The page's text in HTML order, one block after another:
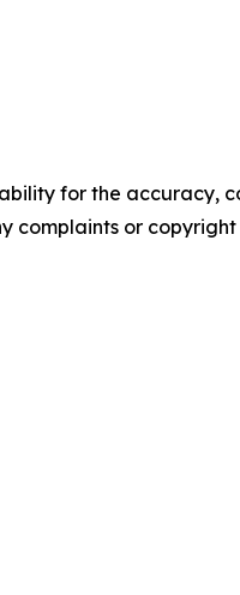
for the accuracy,
complaints or copyright